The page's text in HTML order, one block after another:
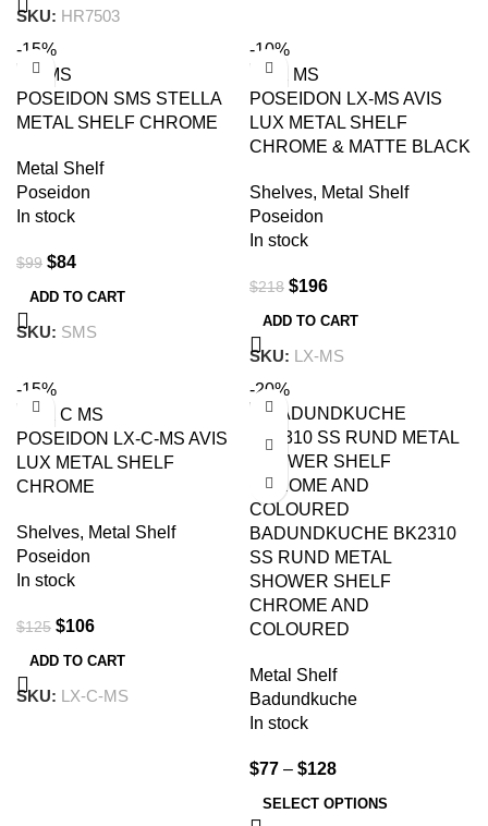
SKU: HR7503
-15%
POSEIDON SMS STELLA
METAL SHELF CHROME
Metal Shelf
Poseidon
In stock
$99 $84
ADD TO CART
SKU: SMS
-10%
POSEIDON LX-MS AVIS
LUX METAL SHELF
CHROME & MATTE BLACK
Shelves, Metal Shelf
Poseidon
In stock
$218 $196
ADD TO CART
SKU: LX-MS
-15%
POSEIDON LX-C-MS AVIS
LUX METAL SHELF
CHROME
Shelves, Metal Shelf
Poseidon
In stock
$125 $106
ADD TO CART
SKU: LX-C-MS
-20%
BADUNDKUCHE BK2310
SS RUND METAL
SHOWER SHELF
CHROME AND
COLOURED
Metal Shelf
Badundkuche
In stock
$77 – $128
SELECT OPTIONS